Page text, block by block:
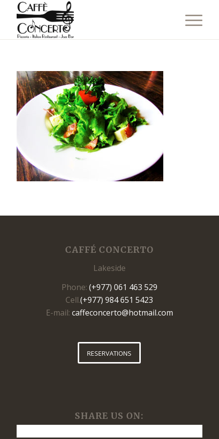
CAFFÉ CONCERTO
Lakeside
Phone: (+977) 061 463 529
Cell.(+977) 984 651 5423
E-mail: caffeconcerto@hotmail.com
RESERVATIONS
SHARE US ON: